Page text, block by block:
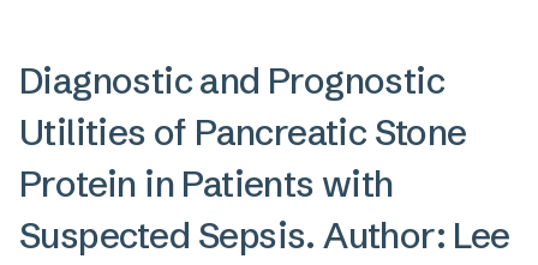
Diagnostic and Prognostic
Utilities of Pancreatic Stone
Protein in Patients with
Suspected Sepsis. Author: Lee